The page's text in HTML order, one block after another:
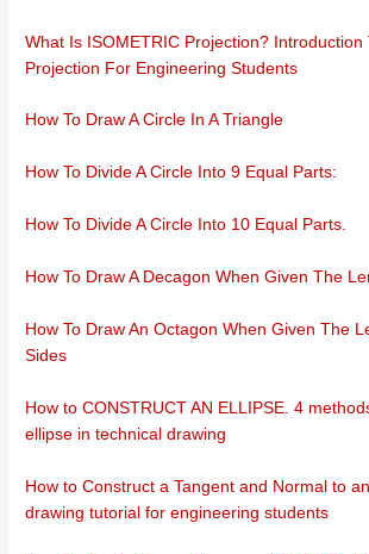
What Is ISOMETRIC Projection? Introduction
Projection For Engineering Students
How To Draw A Circle In A Triangle
How To Divide A Circle Into 9 Equal Parts:
How To Divide A Circle Into 10 Equal Parts.
How To Draw A Decagon When Given The
How To Draw An Octagon When Given The
Sides
How to CONSTRUCT AN ELLIPSE. 4
ellipse in technical drawing
How to Construct a Tangent and Normal to
drawing tutorial for engineering students